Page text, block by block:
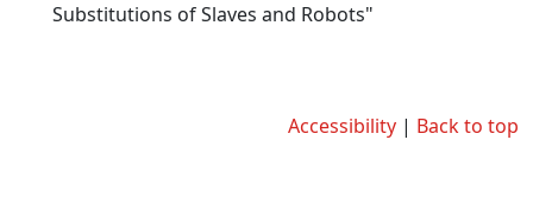
Substitutions of Slaves and Robots"
Back to top
|
Accessibility